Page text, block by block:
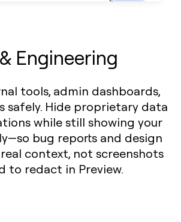
Engineering
tools, admin dashboards,
safely. Hide proprietary data
while still showing your
bug reports and design
context, not screenshots
to redact in Preview.